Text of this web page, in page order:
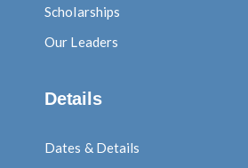
Scholarships
Our Leaders
Details
Dates & Details